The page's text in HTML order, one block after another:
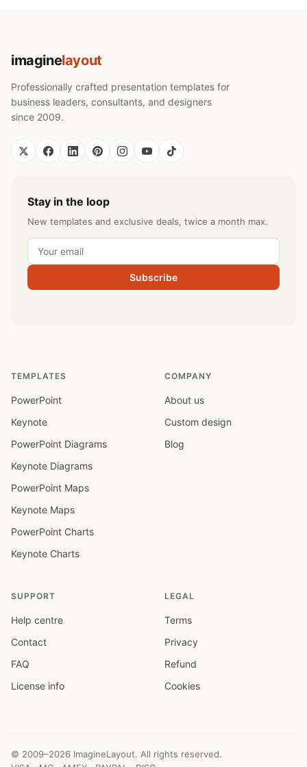
imaginelayout
Professionally crafted presentation templates for
business leaders, consultants, and designers
since 2009.
Stay in the loop
New templates and exclusive deals, twice a month max.
Subscribe
TEMPLATES
PowerPoint
Keynote
PowerPoint Diagrams
Keynote Diagrams
PowerPoint Maps
Keynote Maps
PowerPoint Charts
Keynote Charts
COMPANY
About us
Custom design
Blog
SUPPORT
Help centre
Contact
FAQ
License info
LEGAL
Terms
Privacy
Refund
Cookies
© 2009–2026 ImagineLayout. All rights reserved.